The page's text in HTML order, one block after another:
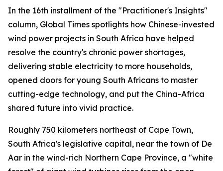
In the 16th installment of the "Practitioner's Insights"
column, Global Times spotlights how Chinese-invested
wind power projects in South Africa have helped
resolve the country's chronic power shortages,
delivering stable electricity to more households,
opened doors for young South Africans to master
cutting-edge technology, and put the China-Africa
shared future into vivid practice.
Roughly 750 kilometers northeast of Cape Town,
South Africa's legislative capital, near the town of De
Aar in the wind-rich Northern Cape Province, a "white